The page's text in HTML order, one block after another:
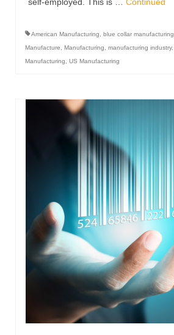
American Manufacturing blue collar manufacturing
Manufacture
Manufacturing manufacturing industry,
Manufacturing
US Manufacturing